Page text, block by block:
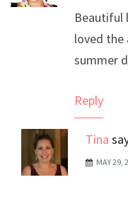
Beautiful
loved the
summer
Reply
Tina
The Real Person
MAY 29,